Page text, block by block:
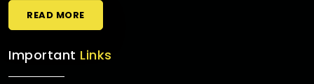
READ MORE
Important Links